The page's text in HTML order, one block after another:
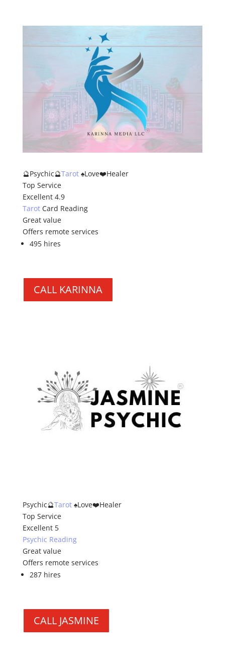
🔮Psychic🔮Tarot♠️Love❤️Healer
Top Service
Excellent 4.9
TarotCard Reading
Great value
Offers remote services
495 hires
CALL KARINNA
Psychic🔮Tarot♠️Love❤️Healer
Top Service
Excellent 5
Psychic Reading
Great value
Offers remote services
287 hires
CALL JASMINE